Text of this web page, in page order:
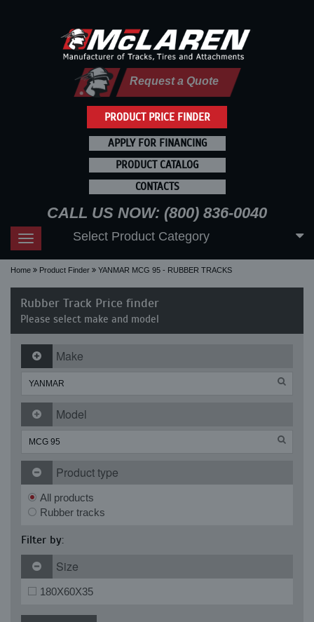
PRODUCT PRICE FINDER
Request a Quote
APPLY FOR FINANCING
PRODUCT CATALOG
CONTACTS
CALL US NOW: (800) 836-0040
Toggle
navigation
Select Product Category
Home Product Finder YANMAR MCG 95 - RUBBER TRACKS
Rubber Track Price finder
Please select make and model
Make
Model
Product type
All products
Rubber tracks
Filter by:
Size
180X60X35